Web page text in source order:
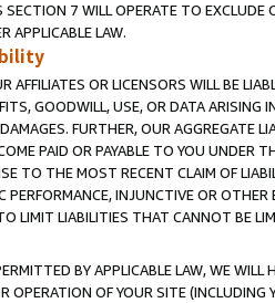
7 WILL OPERATE TO
APPLICABLE LAW.
AFFILIATES OR LICENSORS WILL BE
GOODWILL, USE, OR DATA ARISING
FURTHER, OUR AGGREGATE
PAID OR PAYABLE TO YOU UNDER
TO THE MOST RECENT CLAIM OF
PERFORMANCE, INJUNCTIVE OR
LIMIT LIABILITIES THAT CANNOT BE
BY APPLICABLE LAW, WE WILL
OPERATION OF YOUR SITE (INCLUDING